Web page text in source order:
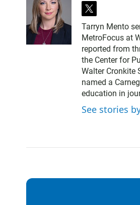
t
w
i
t
t
e
r
Tarryn Mento
MetroFocus at
reported from
the Center for
Walter Cronkite
named a
education in
See stories